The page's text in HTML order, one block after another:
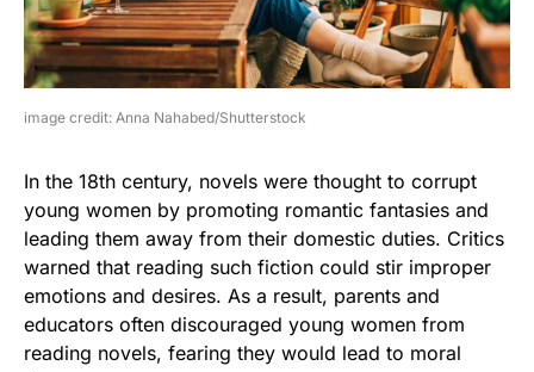
image credit: Anna Nahabed/Shutterstock
In the 18th century, novels were thought to corrupt
young women by promoting romantic fantasies and
leading them away from their domestic duties. Critics
warned that reading such fiction could stir improper
emotions and desires. As a result, parents and
educators often discouraged young women from
reading novels, fearing they would lead to moral